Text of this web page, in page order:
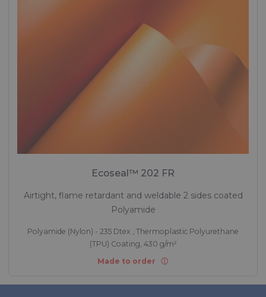
Ecoseal™ 202 FR
Airtight, flame retardant and weldable 2 sides coated
Polyamide
Polyamide (Nylon) - 235 Dtex , Thermoplastic Polyurethane
(TPU) Coating, 430 g/m²
Made to order